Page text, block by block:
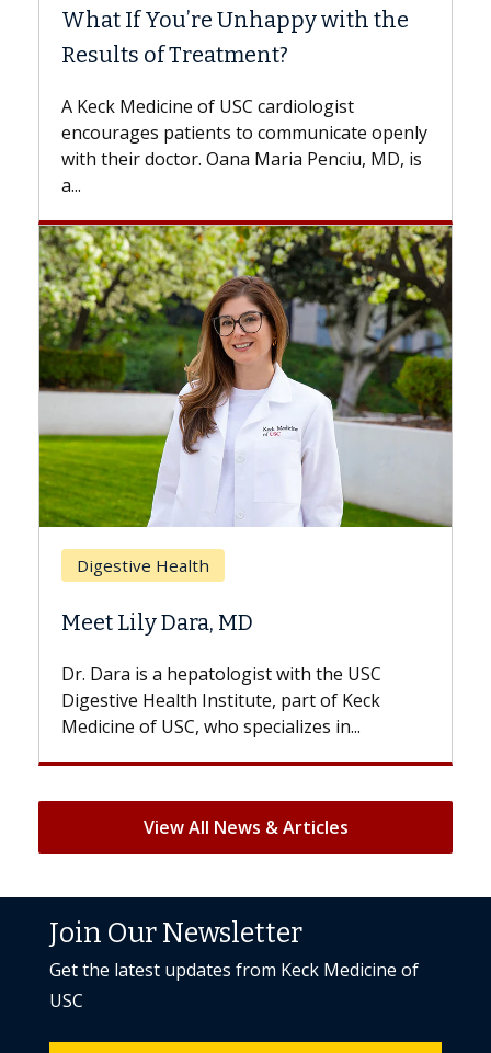
Surgery?
while others can wait. An expert discusses
the difference. If you’ve been diagnosed
with...
Breast Cancer
Does Chemotherapy Always Cause
Hair Loss?
With some chemotherapy treatments,
patients can lose most or all of their hair.
But once treatment ends, your hair will...
View All News & Articles
Join Our Newsletter
Get the latest updates from Keck Medicine of
USC